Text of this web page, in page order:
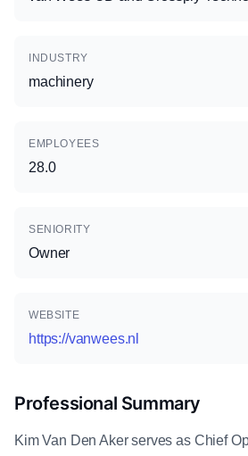
INDUSTRY
machinery
EMPLOYEES
28.0
SENIORITY
Owner
WEBSITE
https://vanwees.nl
Professional Summary
Kim Van Den Aker serves as Chief